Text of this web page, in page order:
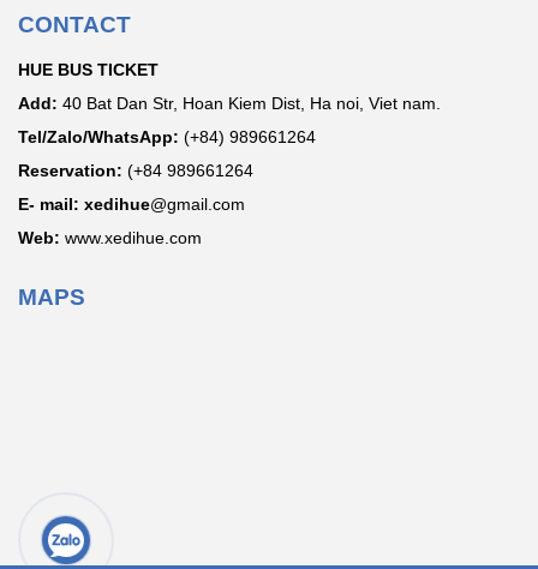
CONTACT
HUE BUS TICKET
Add: 40 Bat Dan Str, Hoan Kiem Dist, Ha noi, Viet nam.
Tel/Zalo/WhatsApp: (+84) 989661264
Reservation: (+84 989661264
E- mail: xedihue@gmail.com
Web: www.xedihue.com
MAPS